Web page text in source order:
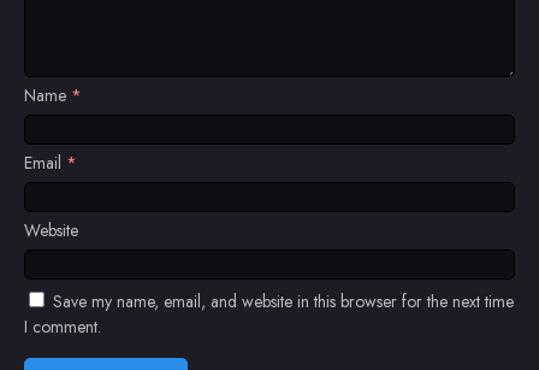
Name *
Email *
Website
Save my name, email, and website in this browser for the next time
I comment.